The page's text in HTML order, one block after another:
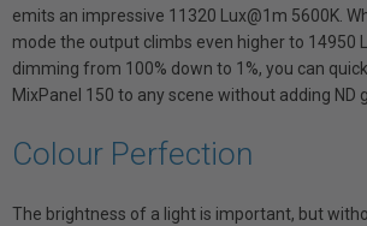
emits an impressive 11320 Lux@1m 5600K.
mode the output climbs even higher to 14950
dimming from 100% down to 1%, you can
MixPanel 150 to any scene without adding ND
Colour Perfection
The brightness of a light is important, but